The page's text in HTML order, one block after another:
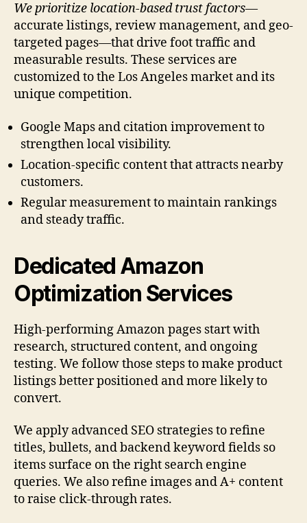
We prioritize location-based trust factors—
accurate listings, review management, and geo-
targeted pages—that drive foot traffic and
measurable results. These services are
customized to the Los Angeles market and its
unique competition.
Google Maps and citation improvement to
strengthen local visibility.
Location-specific content that attracts nearby
customers.
Regular measurement to maintain rankings
and steady traffic.
Dedicated Amazon
Optimization Services
High-performing Amazon pages start with
research, structured content, and ongoing
testing. We follow those steps to make product
listings better positioned and more likely to
convert.
We apply advanced SEO strategies to refine
titles, bullets, and backend keyword fields so
items surface on the right search engine
queries. We also refine images and A+ content
to raise click-through rates.